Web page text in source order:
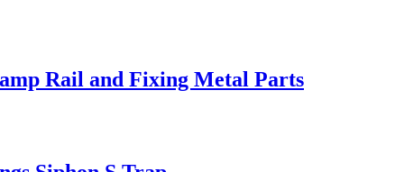
Rail and Fixing Metal Parts